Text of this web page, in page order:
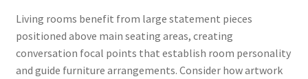
Living rooms benefit from large statement pieces
positioned above main seating areas, creating
conversation focal points that establish room personality
and guide furniture arrangements. Consider how artwork